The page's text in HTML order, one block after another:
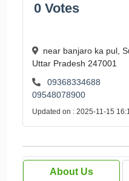
0 Votes
near banjaro ka pul,
Uttar Pradesh 247001
09368334688
09548078900
Updated on : 2025-11-15
About Us